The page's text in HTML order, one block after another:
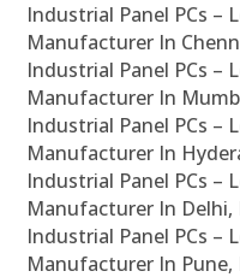
Industrial Panel PCs –
Manufacturer In
Industrial Panel PCs –
Manufacturer In
Industrial Panel PCs –
Manufacturer In
Industrial Panel PCs –
Manufacturer In Delhi,
Industrial Panel PCs –
Manufacturer In Pune,